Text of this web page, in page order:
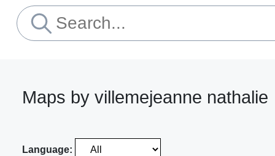
Maps by villemejeanne nathalie
Language: